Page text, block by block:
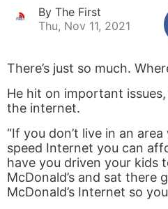
By The First
Thu, Nov 11, 2021
There’s just so much.
He hit on important
the internet.
“If you don’t live in an
speed Internet you can
have you driven your kids
McDonald’s and sat there
McDonald’s Internet so